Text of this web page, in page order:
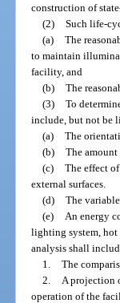
construction of
(2) Such life-
(a) The
to maintain
facility, and
(b) The
(3) To
include, but not be
(a) The
(b) The
(c) The effect
external surfaces.
(d) The
(e)
An energy
lighting system, hot
analysis shall
1. The
2.
A projection
operation of the